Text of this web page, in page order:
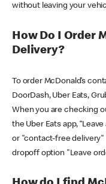
without leaving your
How Do I Order
Delivery?
To order McDonald’s
DoorDash, Uber Eats,
When you are checking
the Uber Eats app,
or "contact-free delivery"
dropoff option "Leave